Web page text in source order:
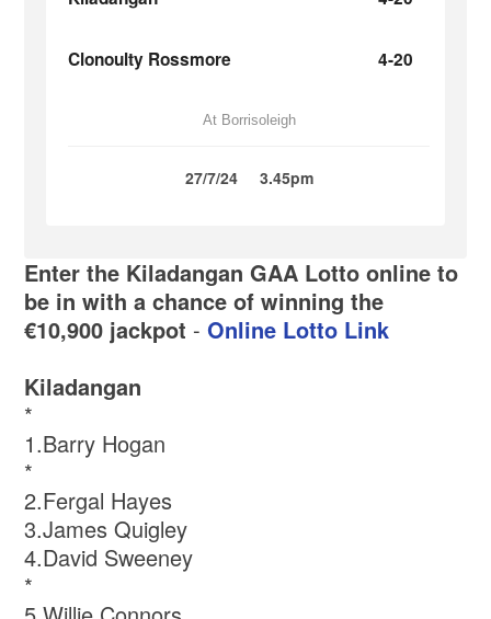
Clonoulty Rossmore 4-20
At Borrisoleigh
27/7/24 3.45pm
Enter the Kiladangan GAA Lotto online to
be in with a chance of winning the
€10,900 jackpot -Online Lotto Link
Kiladangan
*
1.Barry Hogan
*
2.Fergal Hayes
3.James Quigley
4.David Sweeney
*